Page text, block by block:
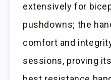
extensively for
pushdowns; the
comfort and
sessions, proving